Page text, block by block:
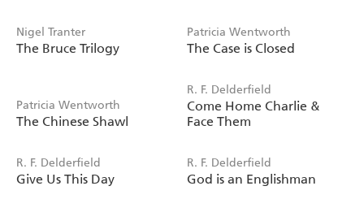
Nigel Tranter
The Bruce Trilogy
Patricia Wentworth
The Case is Closed
Patricia Wentworth
The Chinese Shawl
R. F. Delderfield
Come Home Charlie &
Face Them
R. F. Delderfield
Give Us This Day
R. F. Delderfield
God is an Englishman